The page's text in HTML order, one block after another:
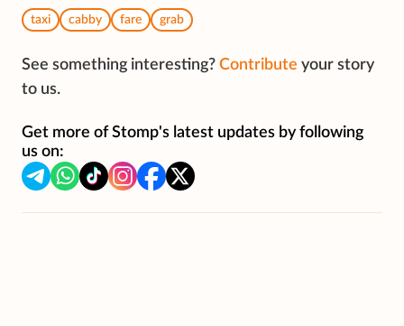
taxi cabby fare grab
See something interesting? Contribute your story
to us.
Get more of Stomp's latest updates by following
us on: